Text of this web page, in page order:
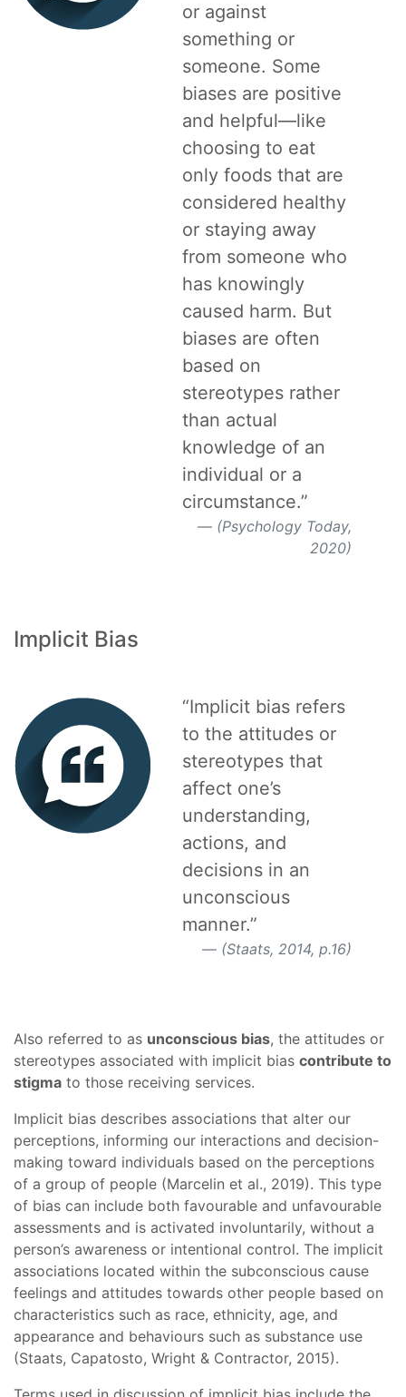
or against
something or
someone. Some
biases are positive
and helpful—like
choosing to eat
only foods that are
considered healthy
or staying away
from someone who
has knowingly
caused harm. But
biases are often
based on
stereotypes rather
than actual
knowledge of an
individual or a
circumstance.”
(Psychology Today,
2020)
Implicit Bias
“Implicit bias refers
to the attitudes or
stereotypes that
affect one’s
understanding,
actions, and
decisions in an
unconscious
manner.”
(Staats, 2014, p.16)
Also referred to as unconscious bias, the attitudes or
stereotypes associated with implicit bias contribute to
stigma to those receiving services.
Implicit bias describes associations that alter our
perceptions, informing our interactions and decision-
making toward individuals based on the perceptions
of a group of people (Marcelin et al., 2019). This type
of bias can include both favourable and unfavourable
assessments and is activated involuntarily, without a
person’s awareness or intentional control. The implicit
associations located within the subconscious cause
feelings and attitudes towards other people based on
characteristics such as race, ethnicity, age, and
appearance and behaviours such as substance use
(Staats, Capatosto, Wright & Contractor, 2015).